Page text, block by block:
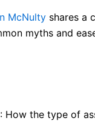
McNulty shares a
myths and
: How the type of